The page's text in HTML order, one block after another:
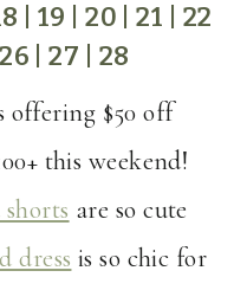
19 |20 |21
22
26 |27 28
offering $50 off
this weekend!
are so cute
dress is so chic for